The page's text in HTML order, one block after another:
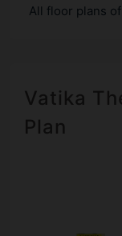
All floor plans
Vatika
Plan